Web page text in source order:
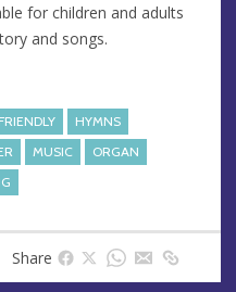
for children and adults
and songs.
HYMNS
MUSIC
ORGAN
Share